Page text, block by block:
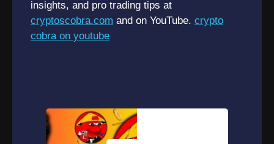
insights, and pro trading tips at
cryptoscobra.com and on YouTube. crypto
cobra on youtube